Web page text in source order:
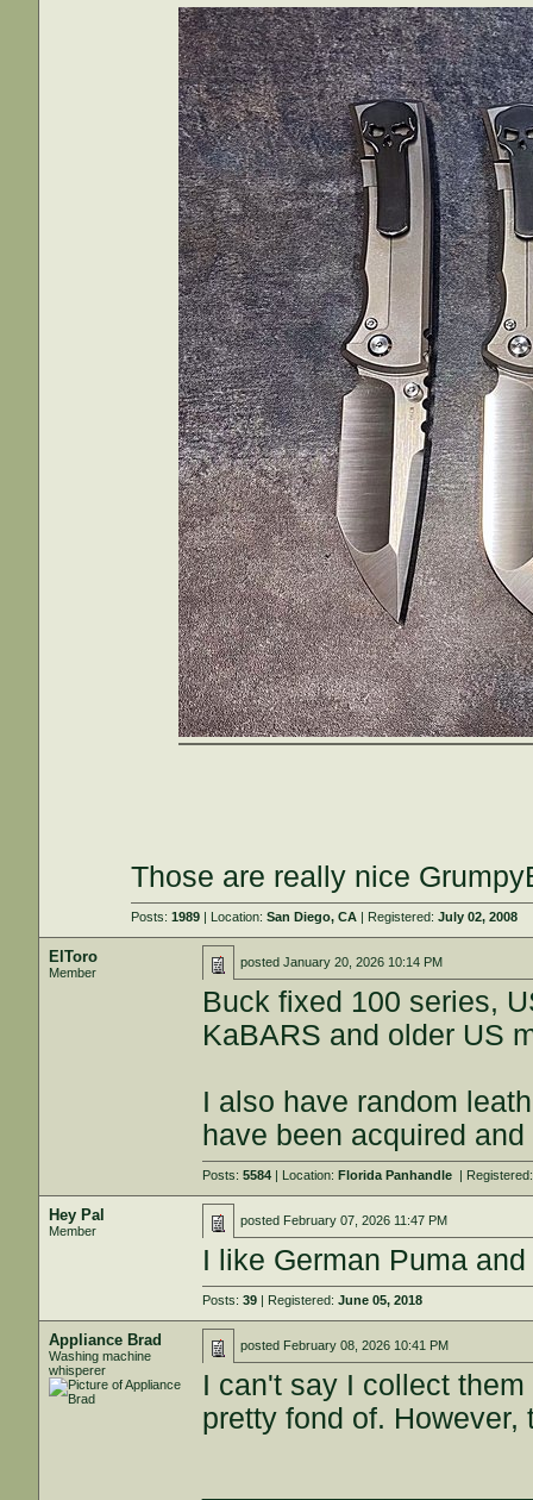
Those are really nice
Posts:1989 | Location:San Diego, CA | Registered:July 02, 2008
ElToro
Member
postedJanuary 20, 2026 10:14 PM
Buck fixed 100 series,
KaBARS and older US
I also have random
have been acquired
Posts:5584 | Location:Florida Panhandle |
Hey Pal
Member
posted February 07, 2026 11:47 PM
I like German Puma
Posts:39 | Registered:June 05, 2018
Appliance Brad
Washing machine
whisperer
posted February 08, 2026 10:41 PM
I can't say I collect
pretty fond of. However,